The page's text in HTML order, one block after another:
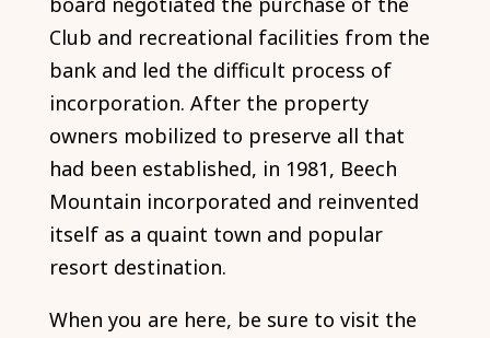
Club and recreational facilities from the
bank and led the difficult process of
incorporation. After the property
owners mobilized to preserve all that
had been established, in 1981, Beech
Mountain incorporated and reinvented
itself as a quaint town and popular
resort destination.
When you are here, be sure to visit the